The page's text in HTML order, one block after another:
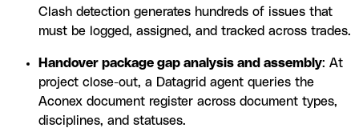
Clash detection generates hundreds of issues that
must be logged, assigned, and tracked across trades.
Handover package gap analysis and assembly: At
project close-out, a Datagrid agent queries the
Aconex document register across document types,
disciplines, and statuses.